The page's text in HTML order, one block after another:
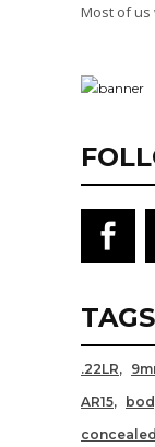
Most of us
TAGS
.22LR
AR15